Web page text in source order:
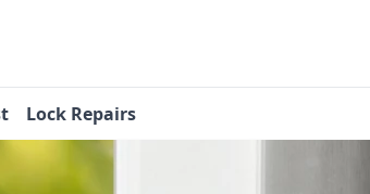
Lock Repairs